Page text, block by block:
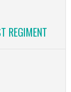
REGIMENT